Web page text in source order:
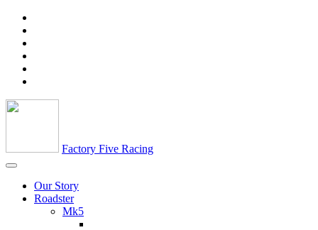
Factory Five Racing
Our Story
Roadster
Mk5